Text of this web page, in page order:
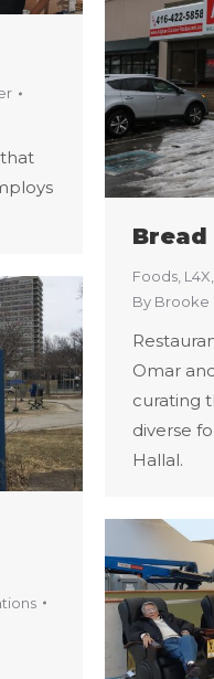
Bread
Foods L4X
By Brooke
Omar
curating
diverse
Hallal.